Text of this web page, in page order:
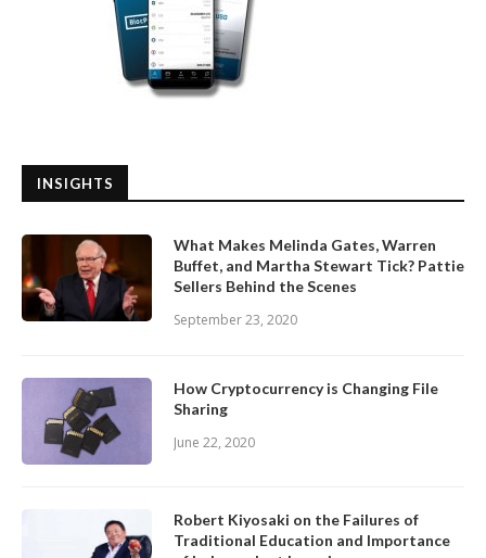
INSIGHTS
What Makes Melinda Gates, Warren
Buffet, and Martha Stewart Tick? Pattie
Sellers Behind the Scenes
September 23, 2020
How Cryptocurrency is Changing File
Sharing
June 22, 2020
Robert Kiyosaki on the Failures of
Traditional Education and Importance